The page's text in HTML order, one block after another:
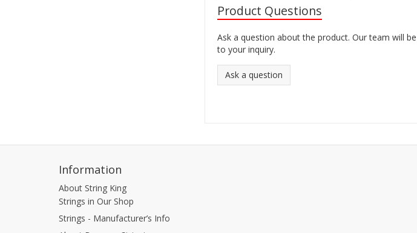
Product Questions
Ask a question about the product. Our team will
to your inquiry.
Ask a question
Information
About String King
Strings in Our Shop
Strings - Manufacturer’s Info